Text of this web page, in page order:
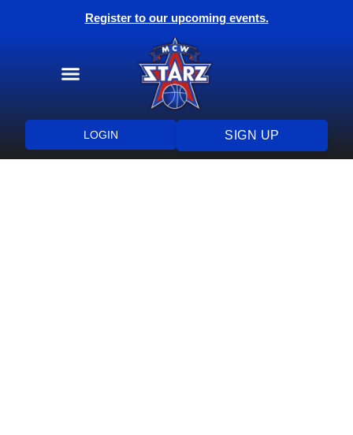
Register to our upcoming events.
LOGIN SIGN UP